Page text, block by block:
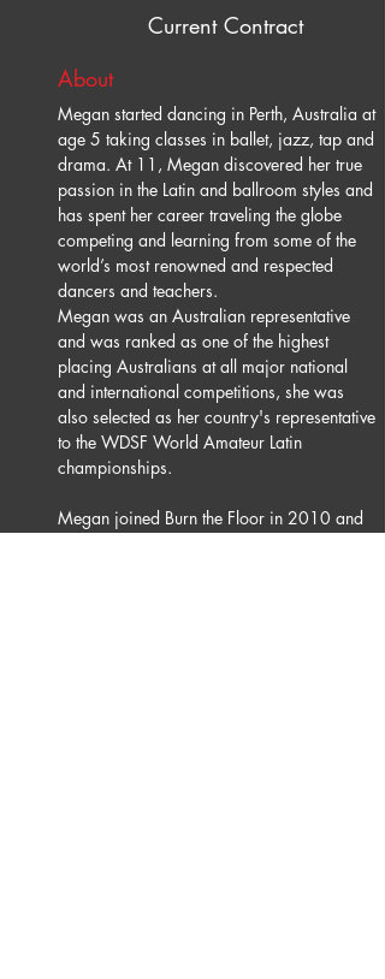
Current Contract
About
Megan started dancing in Perth, Australia at
age 5 taking classes in ballet, jazz, tap and
drama. At 11, Megan discovered her true
passion in the Latin and ballroom styles and
has spent her career traveling the globe
competing and learning from some of the
world’s most renowned and respected
dancers and teachers.
Megan was an Australian representative
and was ranked as one of the highest
placing Australians at all major national
and international competitions, she was
also selected as her country's representative
to the WDSF World Amateur Latin
championships.
Megan joined Burn the Floor in 2010 and